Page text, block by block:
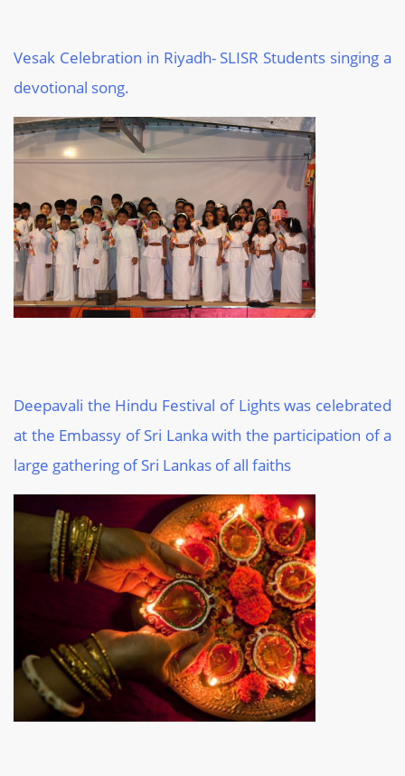
Vesak Celebration in Riyadh- SLISR Students singing a
devotional song.
Deepavali the Hindu Festival of Lights was celebrated
at the Embassy of Sri Lanka with the participation of a
large gathering of Sri Lankas of all faiths